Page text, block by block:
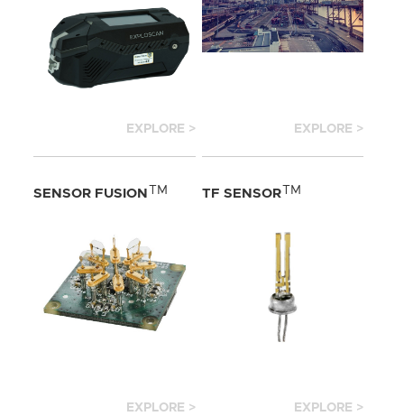
EXPLORE > EXPLORE >
SENSOR FUSION TM
EXPLORE >
TF SENSOR TM
EXPLORE >